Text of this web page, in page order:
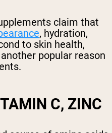
claim that
, hydration,
to skin health,
popular reason
C, ZINC